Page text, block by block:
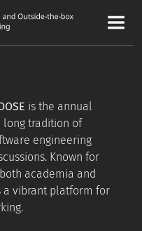
is the annual
long tradition of
engineering
Known for
academia and
a vibrant platform for